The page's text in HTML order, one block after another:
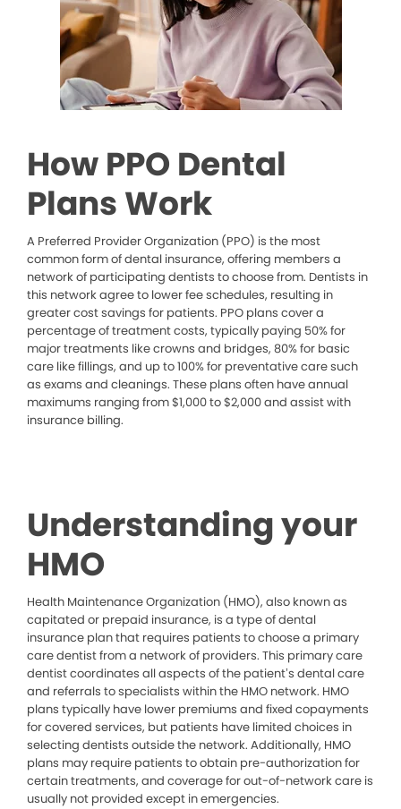
How PPO Dental
Plans Work
A Preferred Provider Organization (PPO) is the most
common form of dental insurance, offering members a
network of participating dentists to choose from. Dentists in
this network agree to lower fee schedules, resulting in
greater cost savings for patients. PPO plans cover a
percentage of treatment costs, typically paying 50% for
major treatments like crowns and bridges, 80% for basic
care like fillings, and up to 100% for preventative care such
as exams and cleanings. These plans often have annual
maximums ranging from $1,000 to $2,000 and assist with
insurance billing.
Understanding your
HMO
Health Maintenance Organization (HMO), also known as
capitated or prepaid insurance, is a type of dental
insurance plan that requires patients to choose a primary
care dentist from a network of providers. This primary care
dentist coordinates all aspects of the patient’s dental care
and referrals to specialists within the HMO network. HMO
plans typically have lower premiums and fixed copayments
for covered services, but patients have limited choices in
selecting dentists outside the network. Additionally, HMO
plans may require patients to obtain pre-authorization for
certain treatments, and coverage for out-of-network care is
usually not provided except in emergencies.